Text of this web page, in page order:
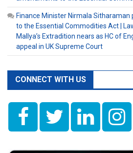
Finance Minister Nirmala
to the Essential Commodities Act |
Mallya’s Extradition nears as HC of
appeal in UK Supreme Court
CONNECT WITH US